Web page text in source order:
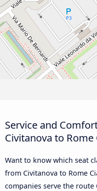
Service and
Civitanova to
Want to know which seat
from Civitanova to Rome
companies serve the route